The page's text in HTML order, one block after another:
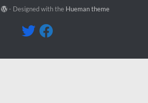
- Designed with the Hueman theme